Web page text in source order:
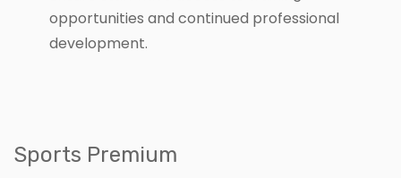
opportunities and continued professional
development.
Sports Premium